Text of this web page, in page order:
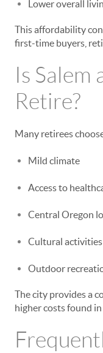
Lower overall
This affordability
first-time buyers,
Is
Retire?
Many retirees
Mild climate
Access to
Central Oregon
Cultural activities
Outdoor
The city provides a
higher costs found